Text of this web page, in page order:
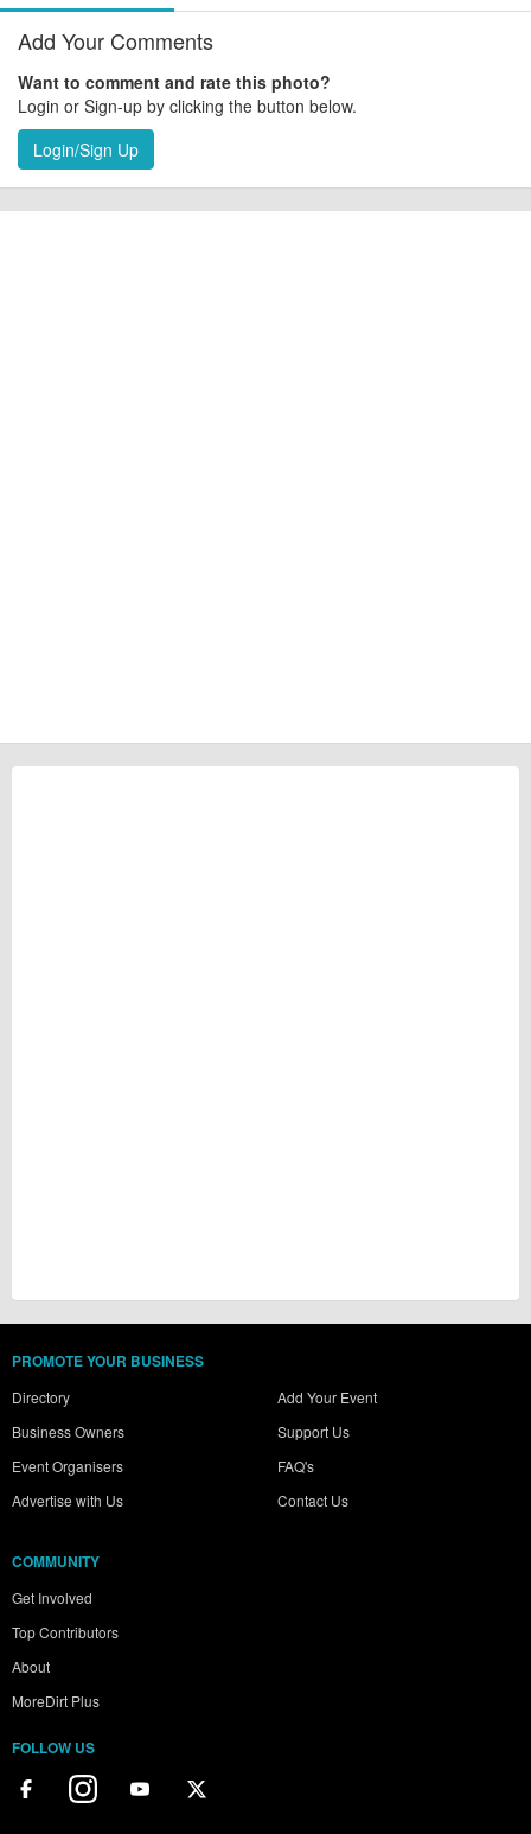
Add Your Comments
Want to comment and rate this photo?
Login or Sign-up by clicking the button below.
Login/Sign Up
PROMOTE YOUR BUSINESS
Directory
Business Owners
Event Organisers
Advertise with Us
Add Your Event
Support Us
FAQ's
Contact Us
COMMUNITY
Get Involved
Top Contributors
About
MoreDirt Plus
FOLLOW US